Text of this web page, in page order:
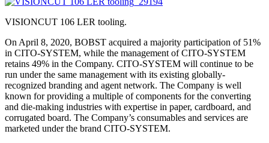
VISIONCUT 106 LER tooling.
On April 8, 2020, BOBST acquired a majority participation of 51%
in CITO-SYSTEM, while the management of CITO-SYSTEM
retains 49% in the Company. CITO-SYSTEM will continue to be
run under the same management with its existing globally-
recognized branding and agent network. The Company is well
known for providing a multiple of components for the converting
and die-making industries with expertise in paper, cardboard, and
corrugated board. The Company’s consumables and services are
marketed under the brand CITO-SYSTEM.